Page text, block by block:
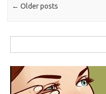
← Older posts
for: